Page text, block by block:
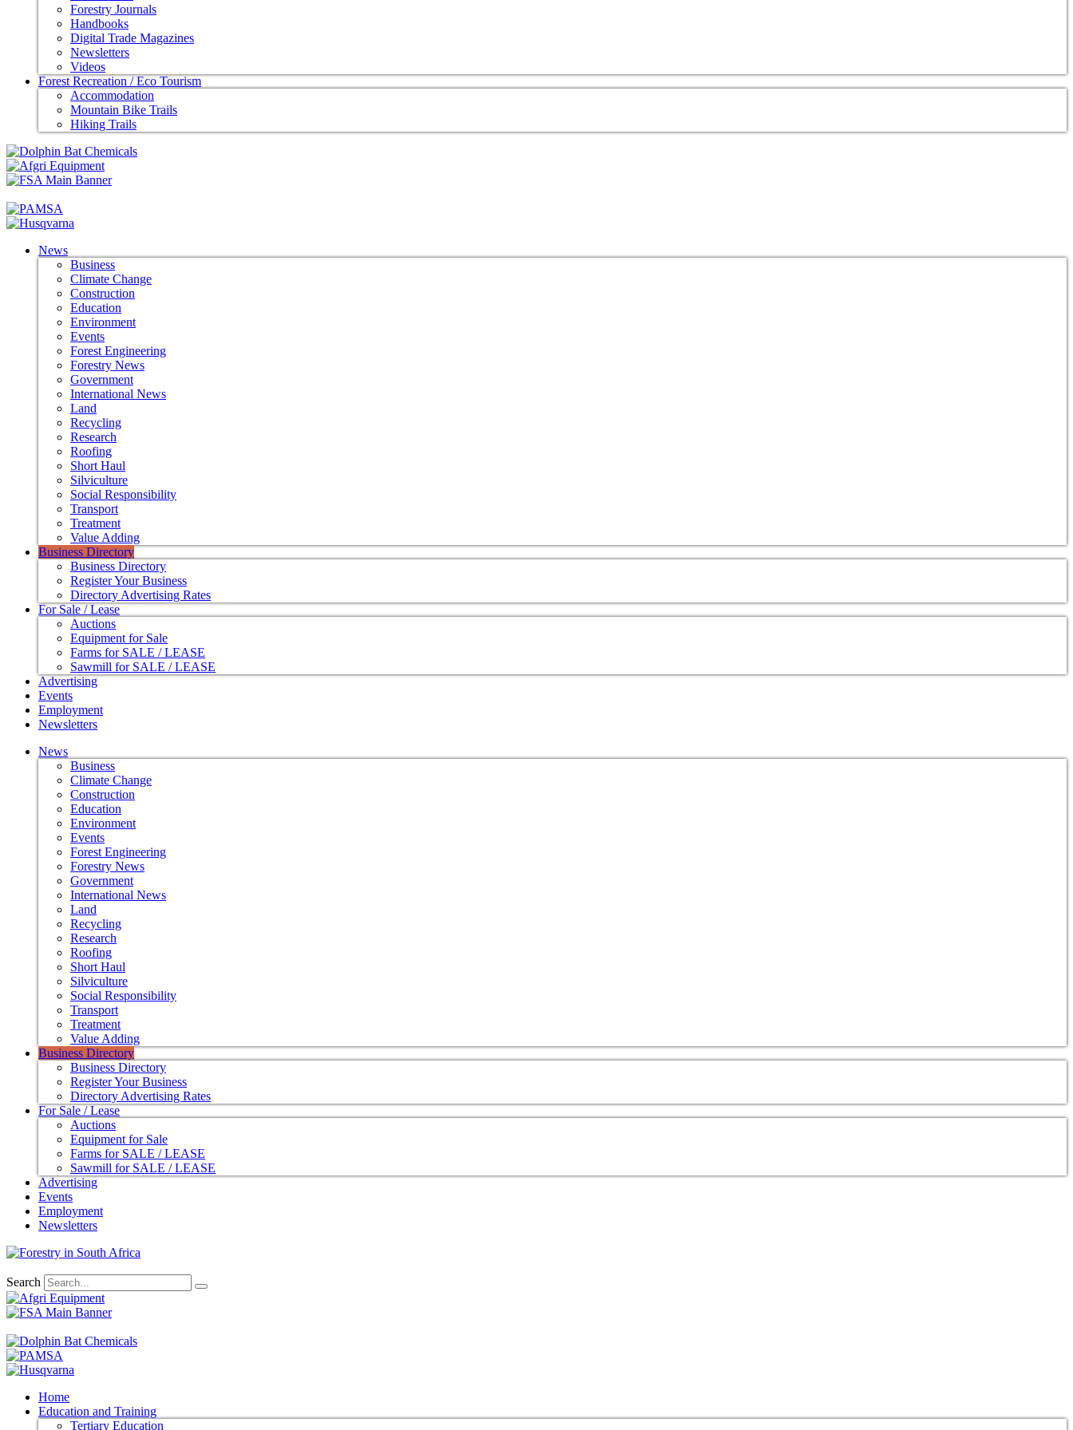
Forestry Journals
Handbooks
Digital Trade Magazines
Newsletters
Videos
Forest Recreation / Eco Tourism
Accommodation
Mountain Bike Trails
Hiking Trails
News
Business
Climate Change
Construction
Education
Environment
Events
Forest Engineering
Forestry News
Government
International News
Land
Recycling
Research
Roofing
Short Haul
Silviculture
Social Responsibility
Transport
Treatment
Value Adding
Business Directory
Business Directory
Register Your Business
Directory Advertising Rates
For Sale / Lease
Auctions
Equipment for Sale
Farms for SALE / LEASE
Sawmill for SALE / LEASE
Advertising
Events
Employment
Newsletters
News
Business
Climate Change
Construction
Education
Environment
Events
Forest Engineering
Forestry News
Government
International News
Land
Recycling
Research
Roofing
Short Haul
Silviculture
Social Responsibility
Transport
Treatment
Value Adding
Business Directory
Business Directory
Register Your Business
Directory Advertising Rates
For Sale / Lease
Auctions
Equipment for Sale
Farms for SALE / LEASE
Sawmill for SALE / LEASE
Advertising
Events
Employment
Newsletters
Search
Home
Education and Training
Tertiary Education